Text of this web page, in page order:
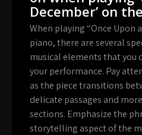
December’ on
When playing “Once Upon
piano, there are several
musical elements that you
your performance. Pay
as the piece transitions
delicate passages and
sections. Emphasize the
storytelling aspect of the